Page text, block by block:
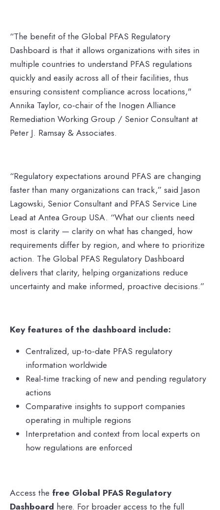
“The benefit of the Global PFAS Regulatory
Dashboard is that it allows organizations with sites in
multiple countries to understand PFAS regulations
quickly and easily across all of their facilities, thus
ensuring consistent compliance across locations,"
Annika Taylor, co-chair of the Inogen Alliance
Remediation Working Group / Senior Consultant at
Peter J. Ramsay & Associates.
“Regulatory expectations around PFAS are changing
faster than many organizations can track,” said Jason
Lagowski, Senior Consultant and PFAS Service Line
Lead at Antea Group USA. “What our clients need
most is clarity — clarity on what has changed, how
requirements differ by region, and where to prioritize
action. The Global PFAS Regulatory Dashboard
delivers that clarity, helping organizations reduce
uncertainty and make informed, proactive decisions.”
Key features of the dashboard include:
Centralized, up-to-date PFAS regulatory
information worldwide
Real-time tracking of new and pending regulatory
actions
Comparative insights to support companies
operating in multiple regions
Interpretation and context from local experts on
how regulations are enforced
Access the free Global PFAS Regulatory
Dashboard here. For broader access to the full